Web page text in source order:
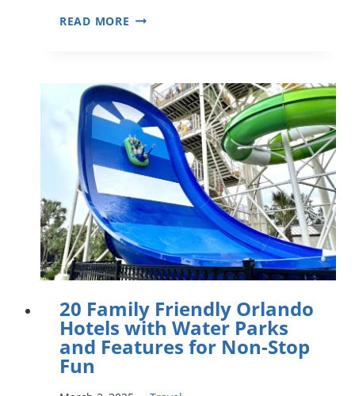
READ MORE BEST
TO
VISIT
WITH
KIDS
IN
ORLANDO
AND
CENTRAL
FLORIDA
20 Family Friendly Orlando
Hotels with Water Parks
and Features for Non-Stop
Fun